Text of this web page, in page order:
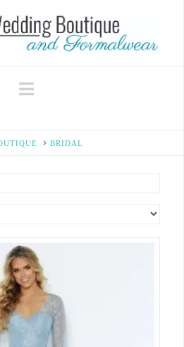
Navigation
BRIDAL